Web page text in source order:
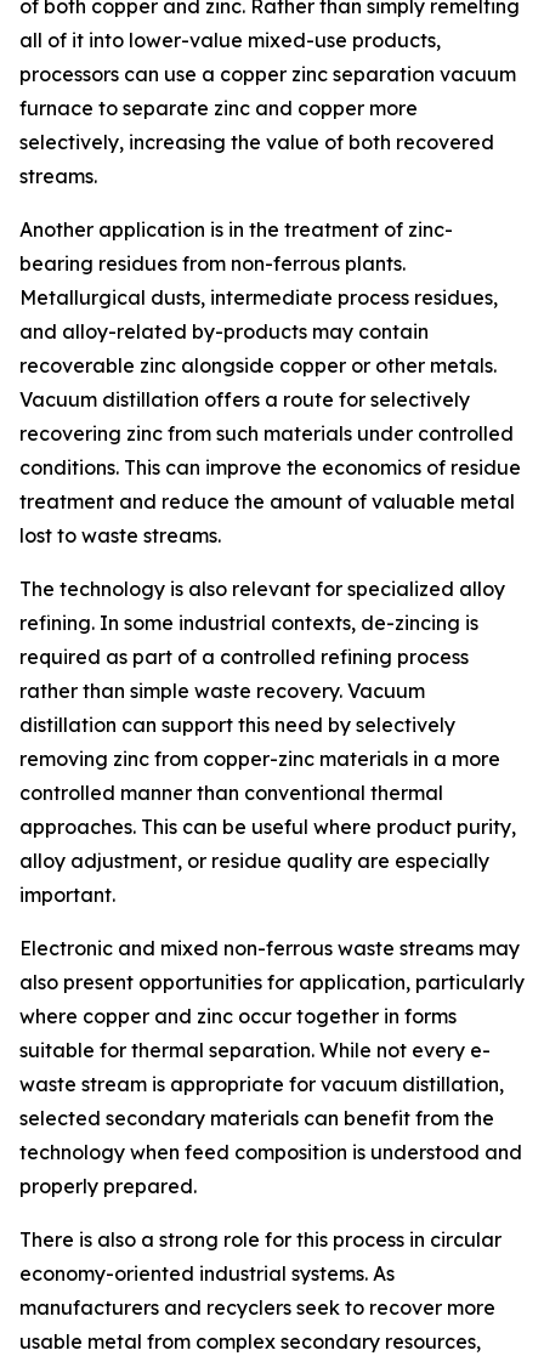
of both copper and zinc. Rather than simply remelting
all of it into lower-value mixed-use products,
processors can use a copper zinc separation vacuum
furnace to separate zinc and copper more
selectively, increasing the value of both recovered
streams.
Another application is in the treatment of zinc-
bearing residues from non-ferrous plants.
Metallurgical dusts, intermediate process residues,
and alloy-related by-products may contain
recoverable zinc alongside copper or other metals.
Vacuum distillation offers a route for selectively
recovering zinc from such materials under controlled
conditions. This can improve the economics of residue
treatment and reduce the amount of valuable metal
lost to waste streams.
The technology is also relevant for specialized alloy
refining. In some industrial contexts, de-zincing is
required as part of a controlled refining process
rather than simple waste recovery. Vacuum
distillation can support this need by selectively
removing zinc from copper-zinc materials in a more
controlled manner than conventional thermal
approaches. This can be useful where product purity,
alloy adjustment, or residue quality are especially
important.
Electronic and mixed non-ferrous waste streams may
also present opportunities for application, particularly
where copper and zinc occur together in forms
suitable for thermal separation. While not every e-
waste stream is appropriate for vacuum distillation,
selected secondary materials can benefit from the
technology when feed composition is understood and
properly prepared.
There is also a strong role for this process in circular
economy-oriented industrial systems. As
manufacturers and recyclers seek to recover more
usable metal from complex secondary resources,